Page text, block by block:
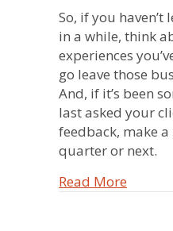
So, if you
in a while, think
experiences
go leave those
And, if it’s been
last asked your
feedback, make
quarter or next.
Read Moreabout